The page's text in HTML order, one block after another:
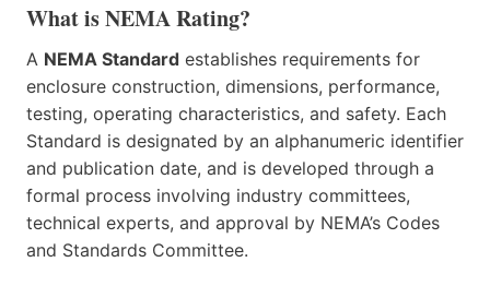
What is NEMA Rating?
A NEMA Standard establishes requirements for
enclosure construction, dimensions, performance,
testing, operating characteristics, and safety. Each
Standard is designated by an alphanumeric identifier
and publication date, and is developed through a
formal process involving industry committees,
technical experts, and approval by NEMA’s Codes
and Standards Committee.